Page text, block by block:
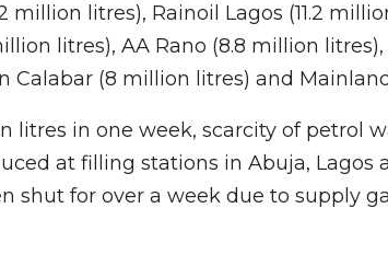
million litres), Rainoil Lagos (11.2
litres), AA Rano (8.8 million
Calabar (8 million litres) and
litres in one week, scarcity of petrol
at filling stations in Abuja, Lagos
shut for over a week due to supply